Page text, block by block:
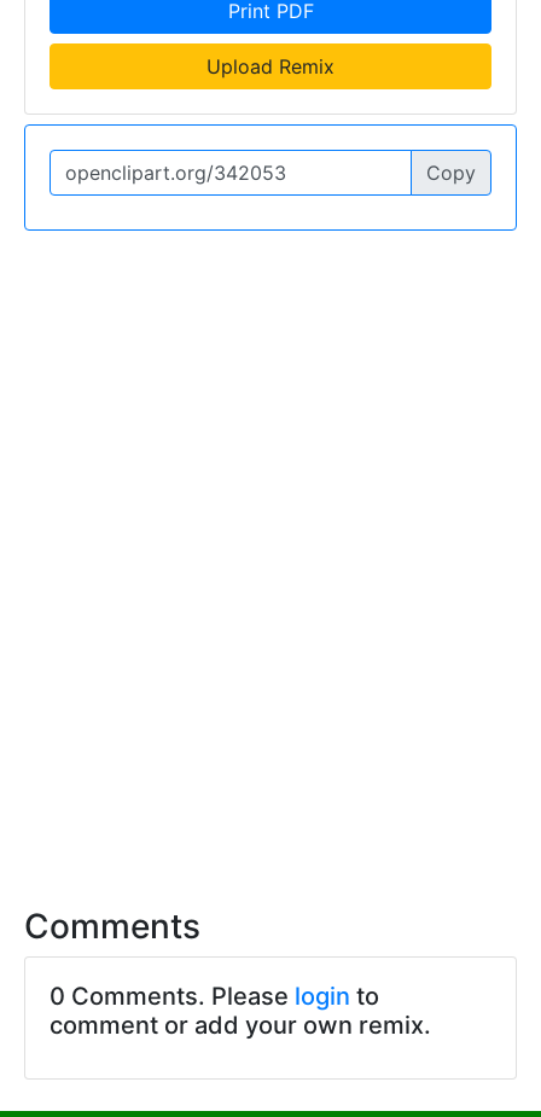
Print PDF
Upload Remix
Copy
Comments
0 Comments. Please login to
comment or add your own remix.